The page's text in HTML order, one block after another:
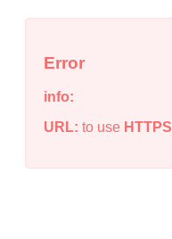
Error
info:
URL: to use HTTPS